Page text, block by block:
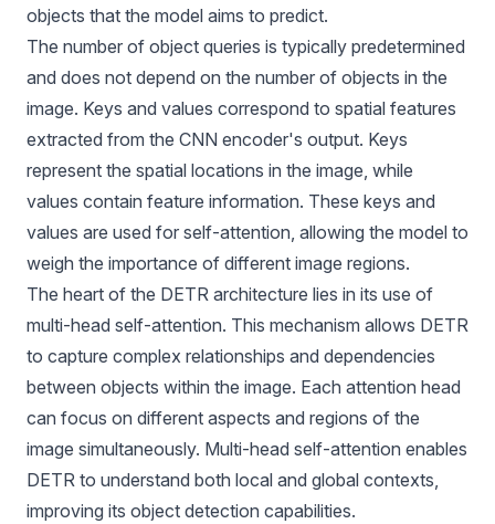
objects that the model aims to predict.
The number of object queries is typically predetermined
and does not depend on the number of objects in the
image. Keys and values correspond to spatial features
extracted from the CNN encoder's output. Keys
represent the spatial locations in the image, while
values contain feature information. These keys and
values are used for self-attention, allowing the model to
weigh the importance of different image regions.
The heart of the DETR architecture lies in its use of
multi-head self-attention. This mechanism allows DETR
to capture complex relationships and dependencies
between objects within the image. Each attention head
can focus on different aspects and regions of the
image simultaneously. Multi-head self-attention enables
DETR to understand both local and global contexts,
improving its object detection capabilities.